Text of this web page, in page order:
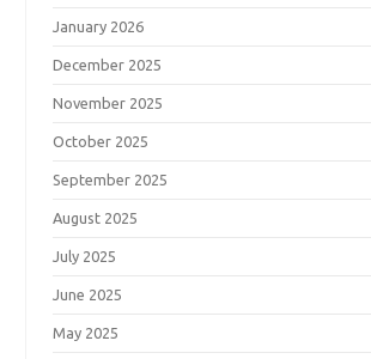
January 2026
December 2025
November 2025
October 2025
September 2025
August 2025
July 2025
June 2025
May 2025